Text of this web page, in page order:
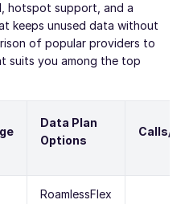
hotspot support, and a
keeps unused data without
of popular providers to
suits you among the top
Data Plan
Options
Calls/
RoamlessFlex